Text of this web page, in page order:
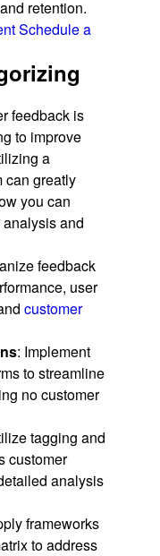
retention.
Schedule a
feedback is
to improve
a
can greatly
you can
and
feedback
user
customer
: Implement
to streamline
no customer
tagging and
customer
analysis
frameworks
to address